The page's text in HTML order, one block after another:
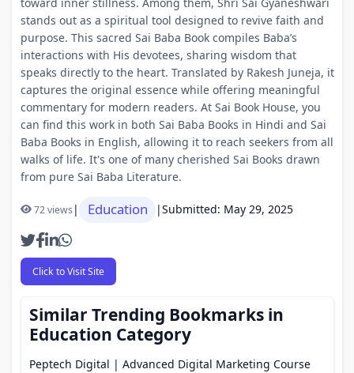
stands out as a spiritual tool designed to revive faith and
purpose. This sacred Sai Baba Book compiles Baba’s
interactions with His devotees, sharing wisdom that
speaks directly to the heart. Translated by Rakesh Juneja, it
captures the original essence while offering meaningful
commentary for modern readers. At Sai Book House, you
can find this work in both Sai Baba Books in Hindi and Sai
Baba Books in English, allowing it to reach seekers from all
walks of life. It's one of many cherished Sai Books drawn
from pure Sai Baba Literature.
72 views| Education |Submitted: May 29, 2025
Click to Visit Site
Similar Trending Bookmarks in
Education Category
Peptech Digital | Advanced Digital Marketing Course